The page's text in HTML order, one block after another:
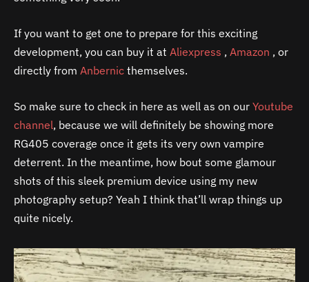
If you want to get one to prepare for this exciting
development, you can buy it at Aliexpress , Amazon , or
directly from Anbernic themselves.
So make sure to check in here as well as on our Youtube
channel, because we will definitely be showing more
RG405 coverage once it gets its very own vampire
deterrent. In the meantime, how bout some glamour
shots of this sleek premium device using my new
photography setup? Yeah I think that’ll wrap things up
quite nicely.